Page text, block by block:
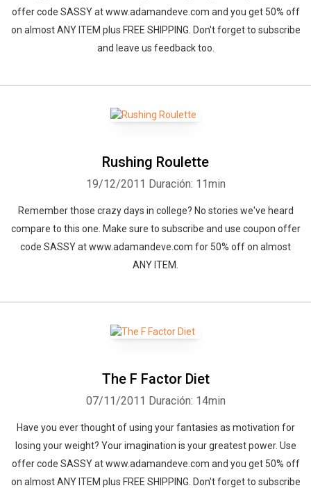
offer code SASSY at www.adamandeve.com and you get 50% off
on almost ANY ITEM plus FREE SHIPPING. Don't forget to subscribe
and leave us feedback too.
Rushing Roulette
19/12/2011 Duración: 11min
Remember those crazy days in college? No stories we've heard
compare to this one. Make sure to subscribe and use coupon offer
code SASSY at www.adamandeve.com for 50% off on almost
ANY ITEM.
The F Factor Diet
07/11/2011 Duración: 14min
Have you ever thought of using your fantasies as motivation for
losing your weight? Your imagination is your greatest power. Use
offer code SASSY at www.adamandeve.com and you get 50% off
on almost ANY ITEM plus FREE SHIPPING. Don't forget to subscribe
Whatsapp Facebook Twitter E-mail